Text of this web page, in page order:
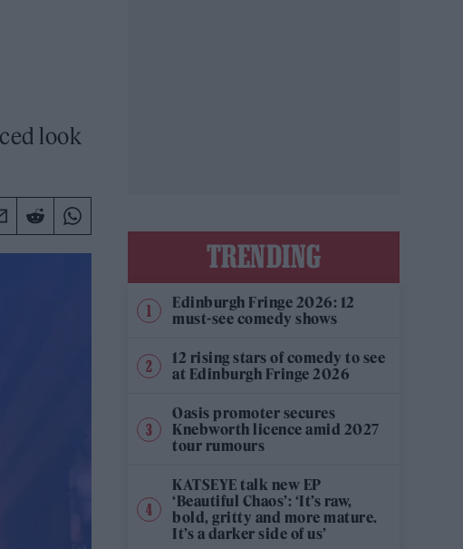
look
TRENDING
Edinburgh Fringe 2026: 12
must-see comedy shows
12 rising stars of comedy to see
at Edinburgh Fringe 2026
Oasis promoter secures
Knebworth licence amid 2027
tour rumours
KATSEYE talk new EP
‘Beautiful Chaos’: ‘It’s raw,
bold, gritty and more mature.
It’s a darker side of us’